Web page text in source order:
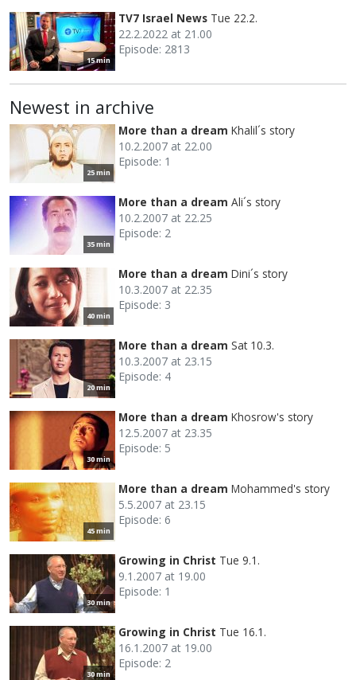
15 min
TV7 Israel News Tue 22.2.
22.2.2022 at 21.00
Episode: 2813
Newest in archive
25 min
More than a dream Khalil´s story
10.2.2007 at 22.00
Episode: 1
35 min
More than a dream Ali´s story
10.2.2007 at 22.25
Episode: 2
40 min
More than a dream Dini´s story
10.3.2007 at 22.35
Episode: 3
20 min
More than a dream Sat 10.3.
10.3.2007 at 23.15
Episode: 4
30 min
More than a dream Khosrow's story
12.5.2007 at 23.35
Episode: 5
45 min
More than a dream Mohammed's story
5.5.2007 at 23.15
Episode: 6
30 min
Growing in Christ Tue 9.1.
9.1.2007 at 19.00
Episode: 1
30 min
Growing in Christ Tue 16.1.
16.1.2007 at 19.00
Episode: 2